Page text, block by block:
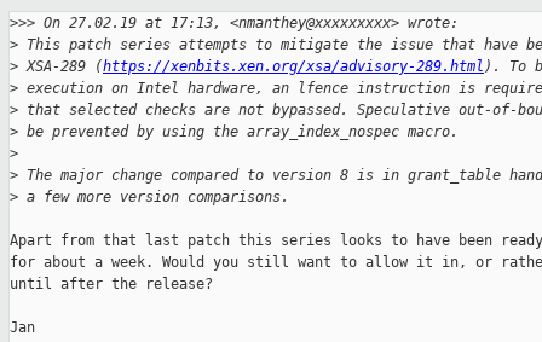
>>> On 27.02.19 at 17:13, <nmanthey@xxxxxxxxx> wrote:
> This patch series attempts to mitigate the issue that have
> XSA-289 (https://xenbits.xen.org/xsa/advisory-289.html). To
> execution on Intel hardware, an lfence instruction is
> that selected checks are not bypassed. Speculative out-of-
> be prevented by using the array_index_nospec macro.
>
> The major change compared to version 8 is in grant_table
> a few more version comparisons.
Apart from that last patch this series looks to have been
for about a week. Would you still want to allow it in, or
until after the release?
Jan